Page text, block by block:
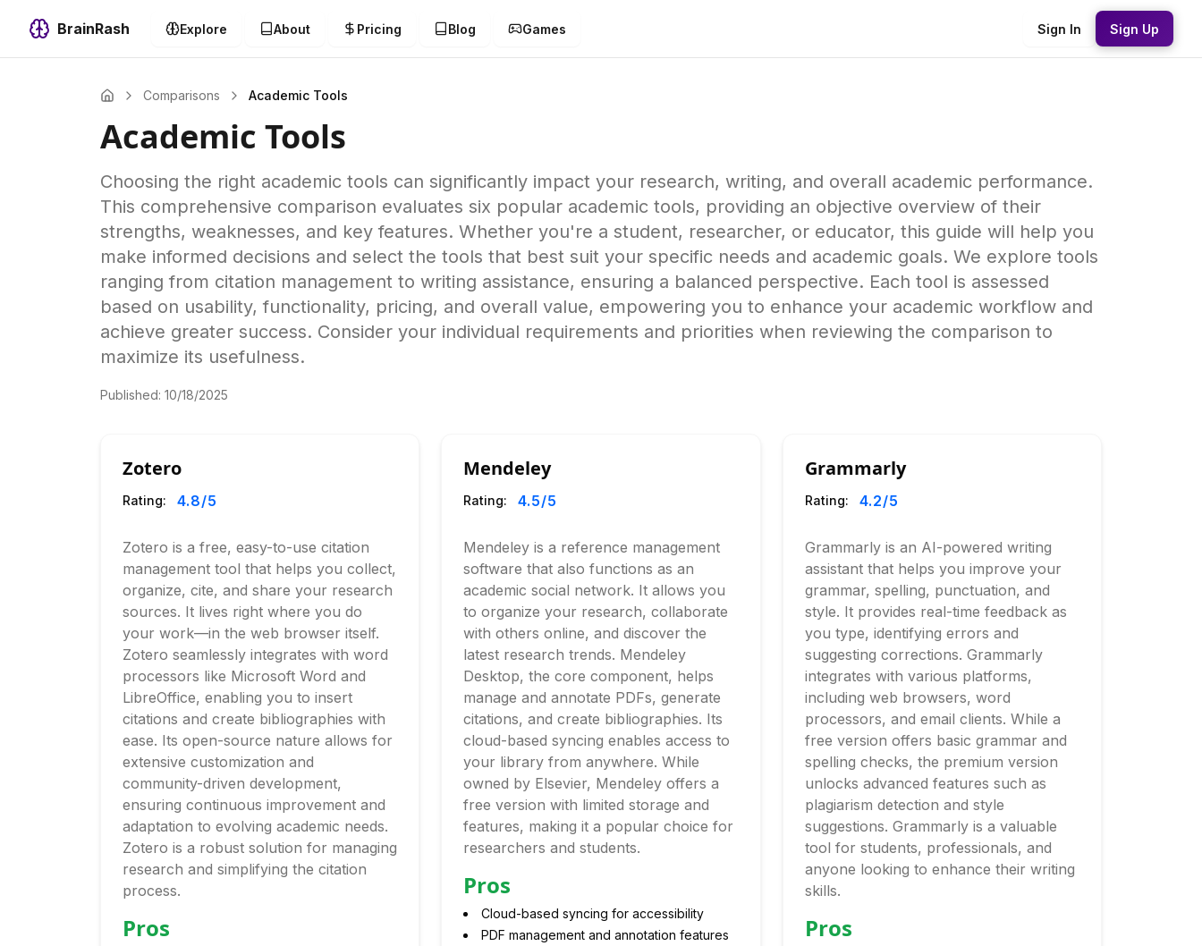
BrainRash Explore About Pricing Blog Games Sign In Sign Up
Comparisons Academic Tools
Academic Tools
Choosing the right academic tools can significantly impact your research, writing, and overall academic performance.
This comprehensive comparison evaluates six popular academic tools, providing an objective overview of their
strengths, weaknesses, and key features. Whether you're a student, researcher, or educator, this guide will help you
make informed decisions and select the tools that best suit your specific needs and academic goals. We explore tools
ranging from citation management to writing assistance, ensuring a balanced perspective. Each tool is assessed
based on usability, functionality, pricing, and overall value, empowering you to enhance your academic workflow and
achieve greater success. Consider your individual requirements and priorities when reviewing the comparison to
maximize its usefulness.
Published: 10/18/2025
Zotero
Rating: 4.8/5
Zotero is a free, easy-to-use citation
management tool that helps you collect,
organize, cite, and share your research
sources. It lives right where you do
your work—in the web browser itself.
Zotero seamlessly integrates with word
processors like Microsoft Word and
LibreOffice, enabling you to insert
citations and create bibliographies with
ease. Its open-source nature allows for
extensive customization and
community-driven development,
ensuring continuous improvement and
adaptation to evolving academic needs.
Zotero is a robust solution for managing
research and simplifying the citation
process.
Pros
Mendeley
Rating: 4.5/5
Mendeley is a reference management
software that also functions as an
academic social network. It allows you
to organize your research, collaborate
with others online, and discover the
latest research trends. Mendeley
Desktop, the core component, helps
manage and annotate PDFs, generate
citations, and create bibliographies. Its
cloud-based syncing enables access to
your library from anywhere. While
owned by Elsevier, Mendeley offers a
free version with limited storage and
features, making it a popular choice for
researchers and students.
Pros
Cloud-based syncing for accessibility
PDF management and annotation features
Grammarly
Rating: 4.2/5
Grammarly is an AI-powered writing
assistant that helps you improve your
grammar, spelling, punctuation, and
style. It provides real-time feedback as
you type, identifying errors and
suggesting corrections. Grammarly
integrates with various platforms,
including web browsers, word
processors, and email clients. While a
free version offers basic grammar and
spelling checks, the premium version
unlocks advanced features such as
plagiarism detection and style
suggestions. Grammarly is a valuable
tool for students, professionals, and
anyone looking to enhance their writing
skills.
Pros